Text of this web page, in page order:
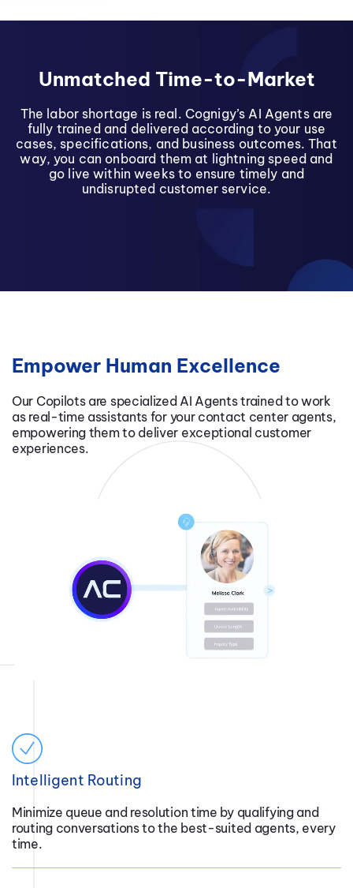
Unmatched Time-to-Market
The labor shortage is real. Cognigy’s AI Agents are
fully trained and delivered according to your use
cases, specifications, and business outcomes. That
way, you can onboard them at lightning speed and
go live within weeks to ensure timely and
undisrupted customer service.
Empower Human Excellence
Our Copilots are specialized AI Agents trained to work
as real-time assistants for your contact center agents,
empowering them to deliver exceptional customer
experiences.
Intelligent Routing
Minimize queue and resolution time by qualifying and
routing conversations to the best-suited agents, every
time.